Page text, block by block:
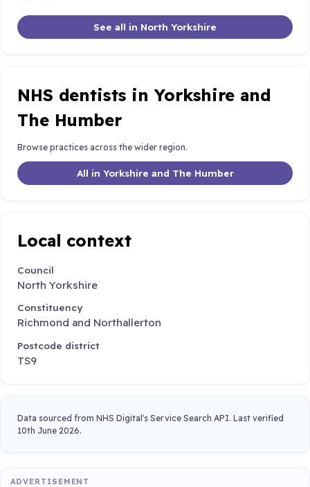
See all in North Yorkshire
NHS dentists in Yorkshire and
The Humber
Browse practices across the wider region.
All in Yorkshire and The Humber
Local context
Council
North Yorkshire
Constituency
Richmond and Northallerton
Postcode district
TS9
Data sourced from NHS Digital's Service Search API. Last verified
10th June 2026.
ADVERTISEMENT